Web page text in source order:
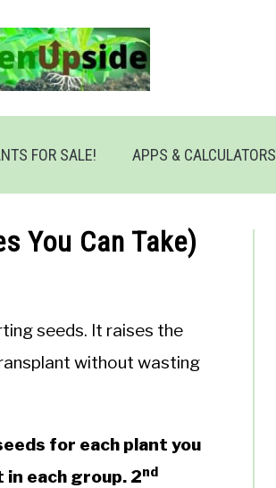
FOR SALE! APPS & CALCULATORS
You Can Take)
seeds. It raises the
without wasting
for each plant you
each group. 2nd